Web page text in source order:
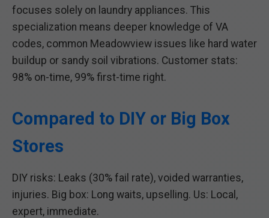
focuses solely on laundry appliances. This
specialization means deeper knowledge of VA
codes, common Meadowview issues like hard water
buildup or sandy soil vibrations. Customer stats:
98% on-time, 99% first-time right.
Compared to DIY or Big Box
Stores
DIY risks: Leaks (30% fail rate), voided warranties,
injuries. Big box: Long waits, upselling. Us: Local,
expert, immediate.